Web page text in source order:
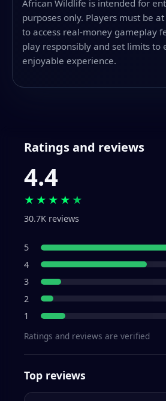
African Wildlife is intended for
purposes only. Players must be
to access real-money gameplay
play responsibly and set limits to
enjoyable experience.
Ratings and reviews
4.4
★★★★ ★
30.7K reviews
5
4
3
2
1
Ratings and reviews are verified
Top reviews